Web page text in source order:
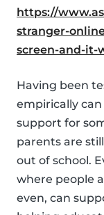
https://
stranger-
screen-and-it-
Having been
empirically
support for
parents are
out of school.
where people
even, can